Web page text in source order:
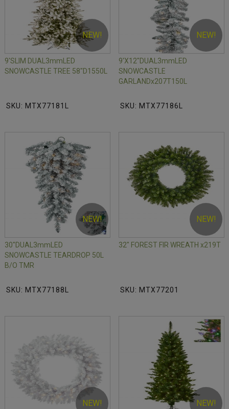
NEW!
9'SLIM DUAL3mmLED
SNOWCASTLE TREE 58"D1550L
SKU: MTX77181L
NEW!
9'X12"DUAL3mmLED
SNOWCASTLE
GARLANDx207T150L
SKU: MTX77186L
NEW!
30"DUAL3mmLED
SNOWCASTLE TEARDROP 50L
B/O TMR
SKU: MTX77188L
NEW!
32" FOREST FIR WREATH x219T
SKU: MTX77201
NEW! NEW!